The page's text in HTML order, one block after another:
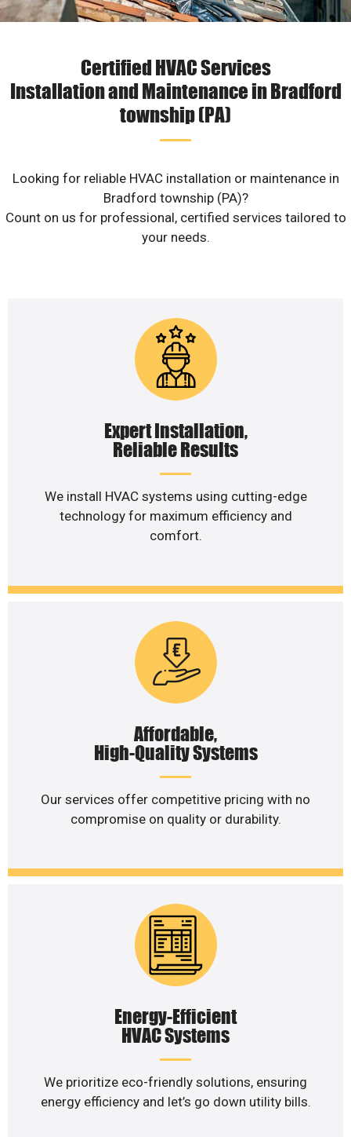
Certified HVAC Services
Installation and Maintenance in Bradford
township (PA)
Looking for reliable HVAC installation or maintenance in
Bradford township (PA)?
Count on us for professional, certified services tailored to
your needs.
Expert Installation,
Reliable Results
We install HVAC systems using cutting-edge
technology for maximum efficiency and
comfort.
Affordable,
High-Quality Systems
Our services offer competitive pricing with no
compromise on quality or durability.
Energy-Efficient
HVAC Systems
We prioritize eco-friendly solutions, ensuring
energy efficiency and let’s go down utility bills.